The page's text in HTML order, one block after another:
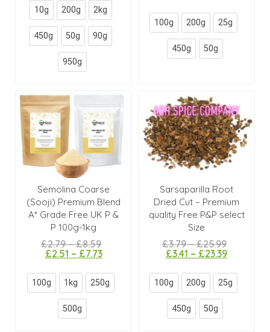
10g 200g 2kg
450g 50g 90g
950g
100g 200g 25g
450g 50g
Semolina Coarse
(Sooji) Premium Blend
A* Grade Free UK P &
P 100g-1kg
£2.79–£8.59
£2.51 – £7.73
100g 1kg 250g
500g
Sarsaparilla Root
Dried Cut – Premium
quality Free P&P select
Size
£3.79–£25.99
£3.41 – £23.39
100g 200g 25g
450g 50g